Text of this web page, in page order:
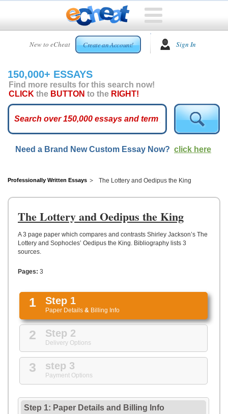
New to eCheat Create an Account! Sign In
HOME
CUSTOM
ESSAYS
ARCADE
ESSAYS
TOP
HELP
CONTACT
150,000+ ESSAYS
Find more results for this search now!
CLICK the BUTTON to the RIGHT!
Need a Brand New Custom Essay Now? click here
Professionally Written Essays The Lottery and Oedipus the King
The Lottery and Oedipus the King
A 3 page paper which compares and contrasts Shirley Jackson’s The
Lottery and Sophocles’ Oedipus the King. Bibliography lists 3
sources.
Pages: 3
1 Step 1
Paper Details & Billing Info
2 Step 2
Delivery Options
3 step 3
Payment Options
Step 1: Paper Details and Billing Info